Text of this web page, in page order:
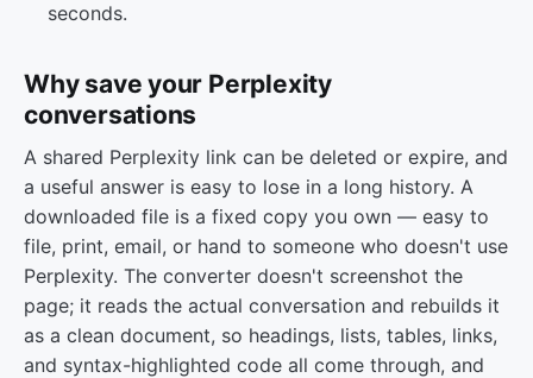
seconds.
Why save your Perplexity
conversations
A shared Perplexity link can be deleted or expire, and
a useful answer is easy to lose in a long history. A
downloaded file is a fixed copy you own — easy to
file, print, email, or hand to someone who doesn't use
Perplexity. The converter doesn't screenshot the
page; it reads the actual conversation and rebuilds it
as a clean document, so headings, lists, tables, links,
and syntax-highlighted code all come through, and